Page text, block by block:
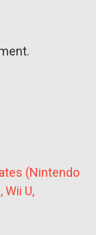
(Nintendo
U,